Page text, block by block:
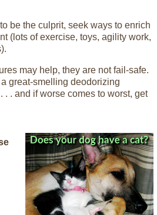
be the culprit, seek ways to enrich
(lots of exercise, toys, agility work,
may help, they are not fail-safe.
great-smelling deodorizing
. . and if worse comes to worst, get